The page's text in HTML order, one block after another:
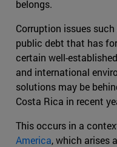
belongs.
Corruption issues
public debt that has
certain well-
and international
solutions may be
Costa Rica in recent
This occurs in a
America, which arises